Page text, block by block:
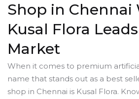
Shop in Chennai
Kusal Flora
Market
When it comes to premium
name that stands out as a best
shop in Chennai is Kusal Flora.